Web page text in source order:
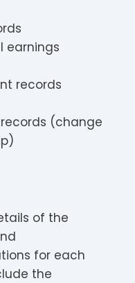
earnings
records
(change
of the
for each
the